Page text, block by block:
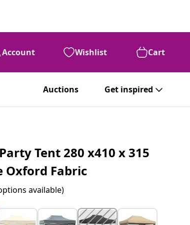
Account Wishlist Cart
Auctions Get inspired
Tent 280 x410 x 315
Oxford Fabric
available)